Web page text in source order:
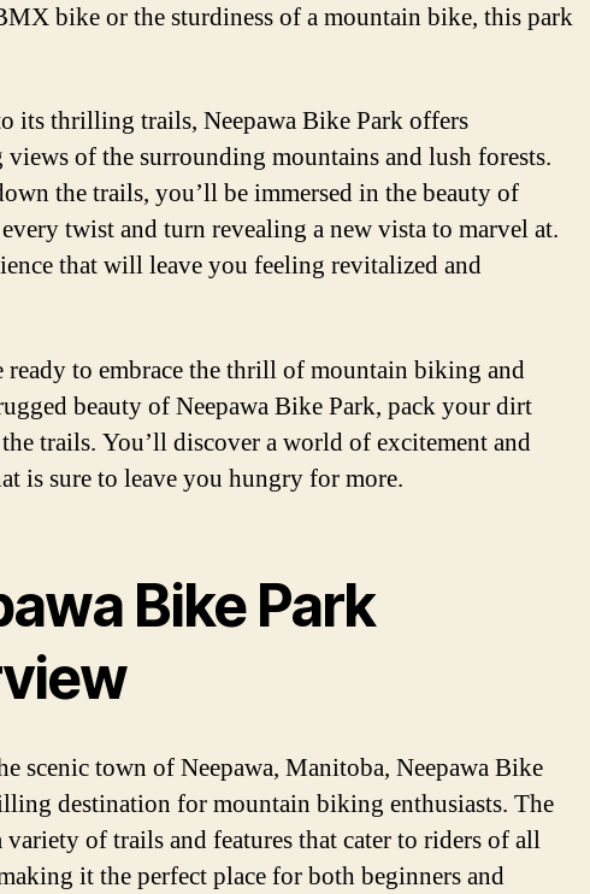
bike or the sturdiness of a mountain bike, this park
its thrilling trails, Neepawa Bike Park offers
views of the surrounding mountains and lush forests.
the trails, you’ll be immersed in the beauty of
twist and turn revealing a new vista to marvel at.
that will leave you feeling revitalized and
ready to embrace the thrill of mountain biking and
beauty of Neepawa Bike Park, pack your dirt
trails. You’ll discover a world of excitement and
is sure to leave you hungry for more.
Bike Park
scenic town of Neepawa, Manitoba, Neepawa Bike
destination for mountain biking enthusiasts. The
variety of trails and features that cater to riders of all
it the perfect place for both beginners and